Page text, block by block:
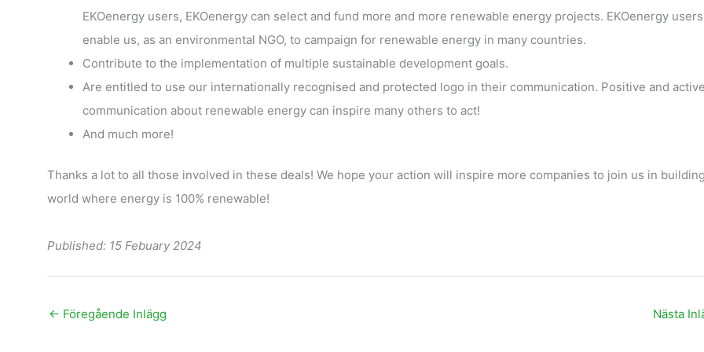
EKOenergy users, EKOenergy can select and fund more and more renewable energy projects. EKOenergy
enable us, as an environmental NGO, to campaign for renewable energy in many countries.
Contribute to the implementation of multiple sustainable development goals.
Are entitled to use our internationally recognised and protected logo in their communication. Positive and
communication about renewable energy can inspire many others to act!
And much more!
Thanks a lot to all those involved in these deals! We hope your action will inspire more companies to join us in
world where energy is 100% renewable!
Published: 15 Febuary 2024
← Föregående Inlägg Nästa